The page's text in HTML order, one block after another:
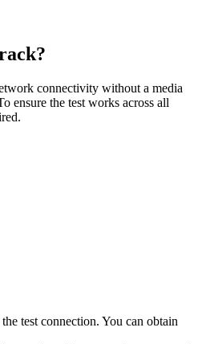
connectivity without a media
ensure the test works across all
test connection. You can obtain